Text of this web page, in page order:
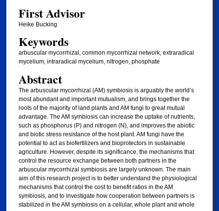
First Advisor
Heike Bucking
Keywords
arbuscular mycorrhizal, common mycorrhizal network, extraradical
mycelium, intraradical mycelium, nitrogen, phosphate
Abstract
The arbuscular mycorrhizal (AM) symbiosis is arguably the world’s
most abundant and important mutualism, and brings together the
roots of the majority of land plants and AM fungi to great mutual
advantage. The AM symbiosis can increase the uptake of nutrients,
such as phosphorus (P) and nitrogen (N), and improves the abiotic
and biotic stress resistance of the host plant. AM fungi have the
potential to act as biofertilizers and bioprotectors in sustainable
agriculture. However, despite its significance, the mechanisms that
control the resource exchange between both partners in the
arbuscular mycorrhizal symbiosis are largely unknown. The main
aim of this research project is to better understand the physiological
mechanisms that control the cost to benefit ratios in the AM
symbiosis, and to investigate how cooperation between partners is
stabilized in the AM symbiosis on a cellular, whole plant and whole